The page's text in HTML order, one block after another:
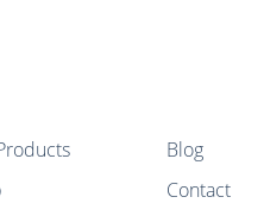
Blog
Contact